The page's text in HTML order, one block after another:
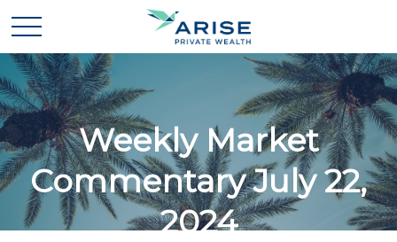
Weekly Market
Commentary July 22,
2024